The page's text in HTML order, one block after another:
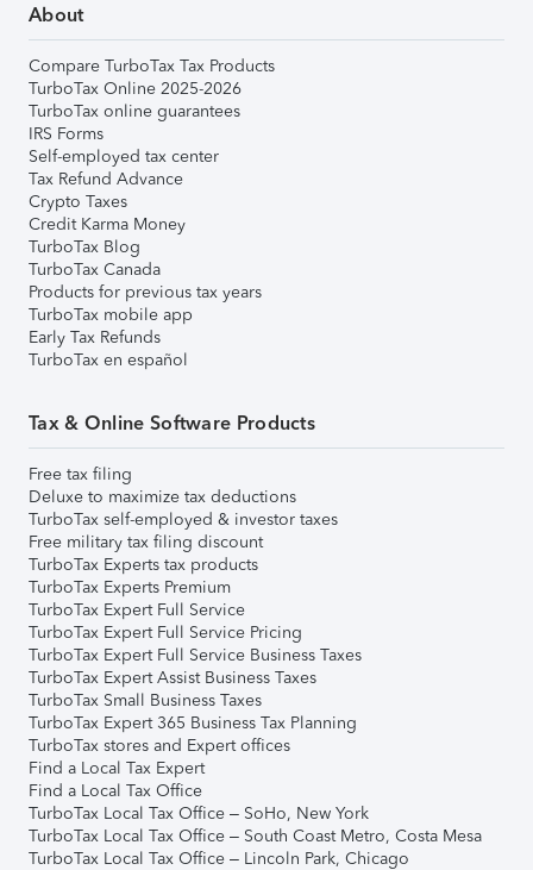
About
Compare TurboTax Tax Products
TurboTax Online 2025-2026
TurboTax online guarantees
IRS Forms
Self-employed tax center
Tax Refund Advance
Crypto Taxes
Credit Karma Money
TurboTax Blog
TurboTax Canada
Products for previous tax years
TurboTax mobile app
Early Tax Refunds
TurboTax en español
Tax & Online Software Products
Free tax filing
Deluxe to maximize tax deductions
TurboTax self-employed & investor taxes
Free military tax filing discount
TurboTax Experts tax products
TurboTax Experts Premium
TurboTax Expert Full Service
TurboTax Expert Full Service Pricing
TurboTax Expert Full Service Business Taxes
TurboTax Expert Assist Business Taxes
TurboTax Small Business Taxes
TurboTax Expert 365 Business Tax Planning
TurboTax stores and Expert offices
Find a Local Tax Expert
Find a Local Tax Office
TurboTax Local Tax Office – SoHo, New York
TurboTax Local Tax Office – South Coast Metro, Costa Mesa
TurboTax Local Tax Office – Lincoln Park, Chicago